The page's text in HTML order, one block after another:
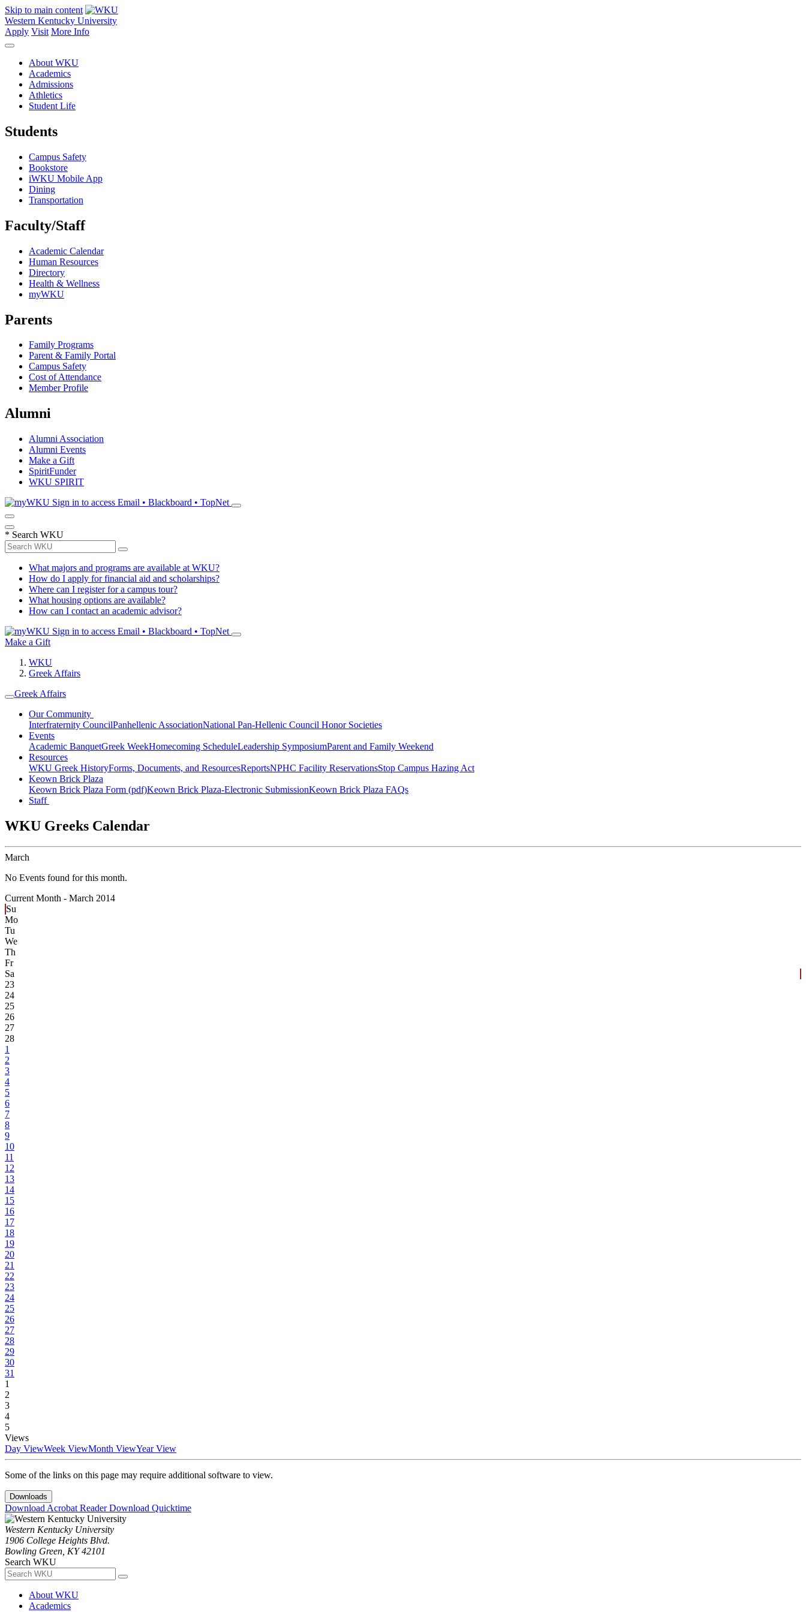
Skip to main content
Western Kentucky University
Apply Visit More Info
About WKU
Academics
Admissions
Athletics
Student Life
Students
Campus Safety
Bookstore
iWKU Mobile App
Dining
Transportation
Faculty/Staff
Academic Calendar
Human Resources
Directory
Health & Wellness
myWKU
Parents
Family Programs
Parent & Family Portal
Campus Safety
Cost of Attendance
Member Profile
Alumni
Alumni Association
Alumni Events
Make a Gift
SpiritFunder
WKU SPIRIT
Sign in to access Email • Blackboard • TopNet
* Search WKU
What majors and programs are available at WKU?
How do I apply for financial aid and scholarships?
Where can I register for a campus tour?
What housing options are available?
How can I contact an academic advisor?
Sign in to access Email • Blackboard • TopNet
Make a Gift
WKU
Greek Affairs
Greek Affairs
Our Community
Interfraternity CouncilPanhellenic AssociationNational Pan-Hellenic Council Honor Societies
Events
Academic BanquetGreek WeekHomecoming ScheduleLeadership SymposiumParent and Family Weekend
Resources
WKU Greek HistoryForms, Documents, and ResourcesReportsNPHC Facility ReservationsStop Campus Hazing Act
Keown Brick Plaza
Keown Brick Plaza Form (pdf)Keown Brick Plaza-Electronic SubmissionKeown Brick Plaza FAQs
Staff
WKU Greeks Calendar
March
No Events found for this month.
Current Month - March 2014
Su
Mo
Tu
We
Th
Fr
Sa
23
24
25
26
27
28
1
2
3
4
5
6
7
8
9
10
11
12
13
14
15
16
17
18
19
20
21
22
23
24
25
26
27
28
29
30
31
1
2
3
4
5
Views
Day ViewWeek ViewMonth ViewYear View
Some of the links on this page may require additional software to view.
Downloads
Download Acrobat ReaderDownload Quicktime
Western Kentucky University
1906 College Heights Blvd.
Bowling Green, KY 42101
Search WKU
About WKU
Academics